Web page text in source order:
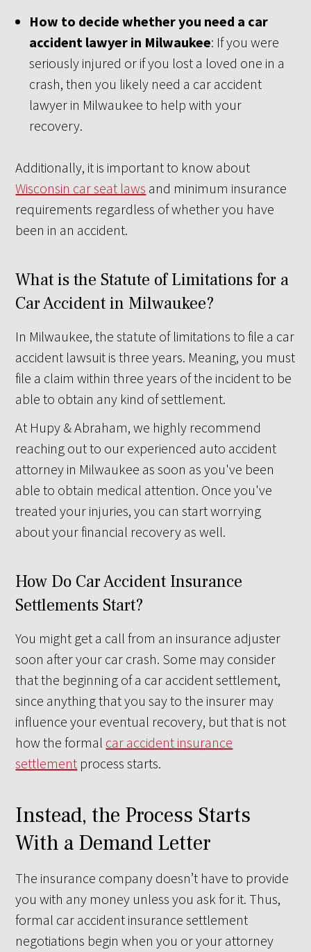
How to decide whether you need a car
accident lawyer in Milwaukee: If you were
seriously injured or if you lost a loved one in a
crash, then you likely need a car accident
lawyer in Milwaukee to help with your
recovery.
Additionally, it is important to know about
Wisconsin car seat laws and minimum insurance
requirements regardless of whether you have
been in an accident.
What is the Statute of Limitations for a
Car Accident in Milwaukee?
In Milwaukee, the statute of limitations to file a car
accident lawsuit is three years. Meaning, you must
file a claim within three years of the incident to be
able to obtain any kind of settlement.
At Hupy & Abraham, we highly recommend
reaching out to our experienced auto accident
attorney in Milwaukee as soon as you've been
able to obtain medical attention. Once you've
treated your injuries, you can start worrying
about your financial recovery as well.
How Do Car Accident Insurance
Settlements Start?
You might get a call from an insurance adjuster
soon after your car crash. Some may consider
that the beginning of a car accident settlement,
since anything that you say to the insurer may
influence your eventual recovery, but that is not
how the formal car accident insurance
settlement process starts.
Instead, the Process Starts
With a Demand Letter
The insurance company doesn’t have to provide
you with any money unless you ask for it. Thus,
formal car accident insurance settlement
negotiations begin when you or your attorney